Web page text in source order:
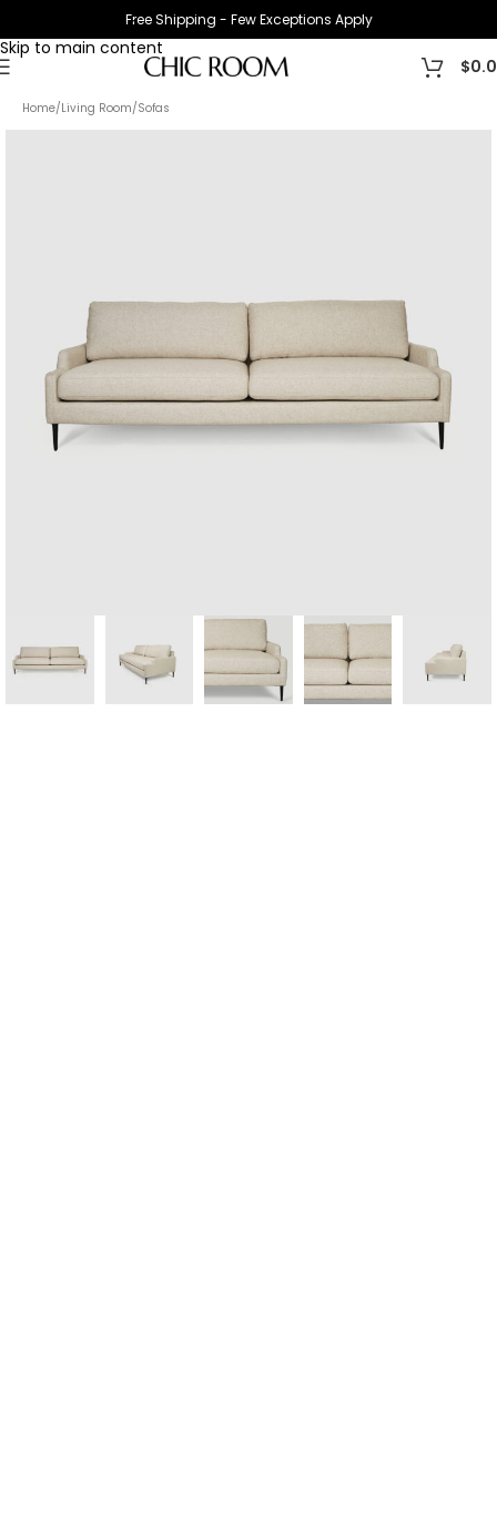
Skip to navigation
Skip to main content
Free Shipping - Few Exceptions Apply
$
Home/Living Room/Sofas